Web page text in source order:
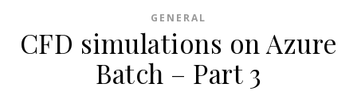
GENERAL
CFD simulations on Azure
Batch – Part 3